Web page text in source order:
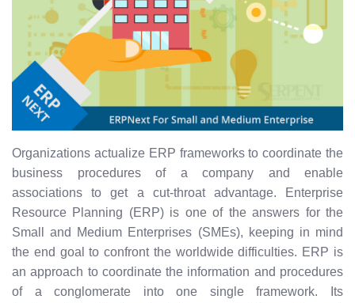
Organizations actualize ERP frameworks to coordinate the
business procedures of a company and enable
associations to get a cut-throat advantage. Enterprise
Resource Planning (ERP) is one of the answers for the
Small and Medium Enterprises (SMEs), keeping in mind
the end goal to confront the worldwide difficulties. ERP is
an approach to coordinate the information and procedures
of a conglomerate into one single framework. Its